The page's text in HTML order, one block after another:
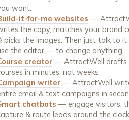
want.
it-for-me websites —
the copy, matches your brand
picks the images. Then just talk to
the editor — to change anything.
creator — AttractWell drafts
in minutes, not weeks
writer — AttractWell
email & text campaigns in
chatbots — engage visitors,
& route leads around the clock